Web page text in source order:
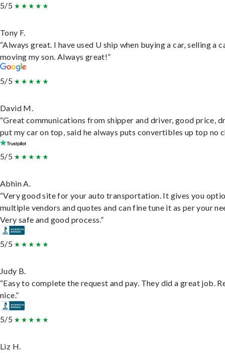
5/5
Tony F.
“Always great. I have used U ship when buying a car, selling a
moving my son. Always great!”
5/5
David M.
“Great communications from shipper and driver, good price,
put my car on top, said he always puts convertibles up top no
5/5
Abhin A.
“Very good site for your auto transportation. It gives you
multiple vendors and quotes and can fine tune it as per your
Very safe and good process.”
5/5
Judy B.
“Easy to complete the request and pay. They did a great job.
nice.”
5/5
Liz H.